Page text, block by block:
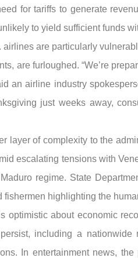
for tariffs to generate
to yield sufficient funds
are particularly
are furloughed. “We’re
an airline industry
just weeks away,
layer of complexity to the
escalating tensions with
regime. State
highlighting the
about economic
including a
In entertainment news,